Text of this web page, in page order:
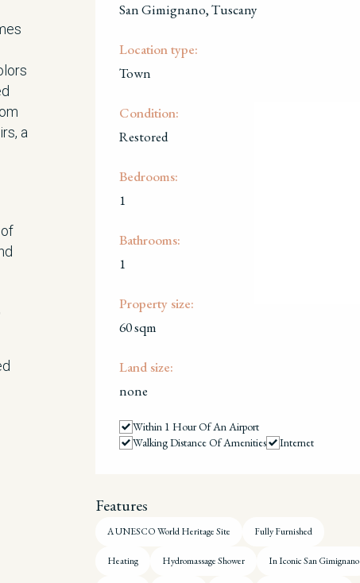
a
San Gimignano, Tuscany
Location type:
Town
Condition:
Restored
Bedrooms:
1
Bathrooms:
1
Property size:
60 sqm
Land size:
none
Within 1 Hour Of An Airport
Walking Distance Of Amenities
Internet
Features
A UNESCO World Heritage Site Fully Furnished
Heating Hydromassage Shower In Iconic San Gimignano